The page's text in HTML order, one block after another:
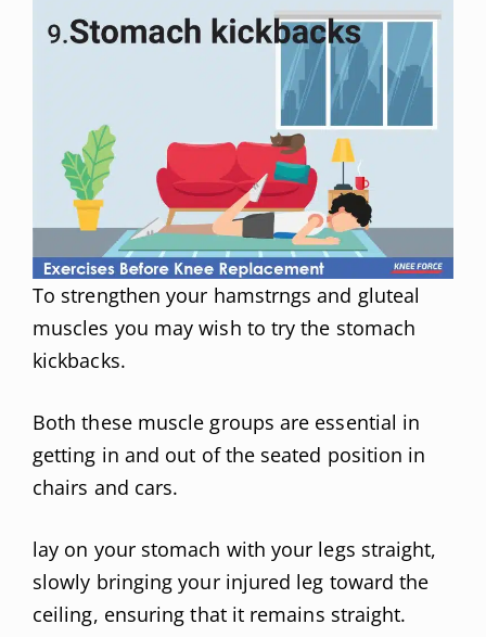
To strengthen your hamstrngs and gluteal
muscles you may wish to try the stomach
kickbacks.
Both these muscle groups are essential in
getting in and out of the seated position in
chairs and cars.
lay on your stomach with your legs straight,
slowly bringing your injured leg toward the
ceiling, ensuring that it remains straight.